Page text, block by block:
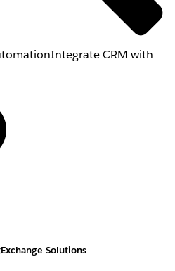
Integrate CRM with
Solutions